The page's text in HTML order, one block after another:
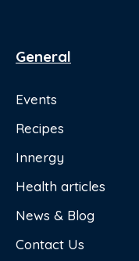
General
Events
Recipes
Innergy
Health articles
News & Blog
Contact Us